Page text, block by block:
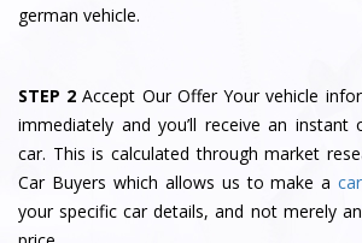
german vehicle.
STEP 2 Accept Our Offer Your vehicle
immediately and you’ll receive an
car. This is calculated through market
Car Buyers which allows us to make a
your specific car details, and not merely